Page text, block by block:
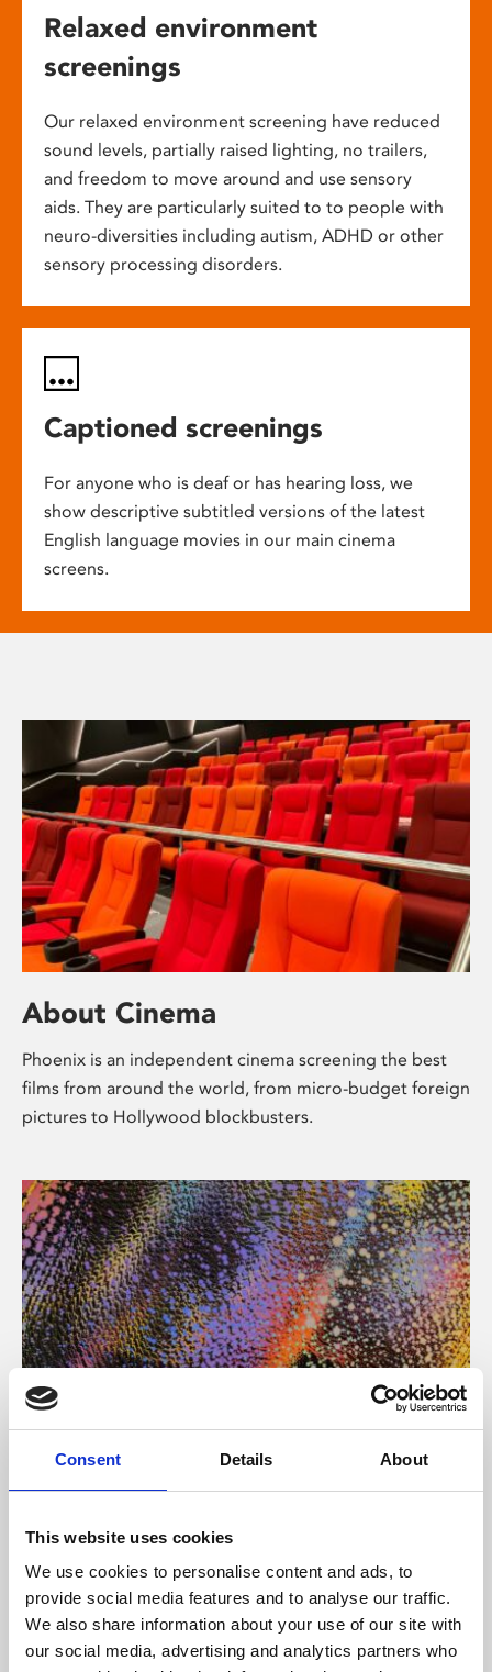
Consent Details About
This website uses cookies
We use cookies to personalise content and ads, to
provide social media features and to analyse our traffic.
We also share information about your use of our site with
our social media, advertising and analytics partners who
Relaxed environment
screenings
Our relaxed environment screening have reduced
sound levels, partially raised lighting, no trailers,
and freedom to move around and use sensory
aids. They are particularly suited to to people with
neuro-diversities including autism, ADHD or other
sensory processing disorders.
Captioned screenings
For anyone who is deaf or has hearing loss, we
show descriptive subtitled versions of the latest
English language movies in our main cinema
screens.
About Cinema
Phoenix is an independent cinema screening the best
films from around the world, from micro-budget foreign
pictures to Hollywood blockbusters.
About Art
Phoenix’s art and digital culture programme presents
supported by Arts Council England and De Montfort
University.